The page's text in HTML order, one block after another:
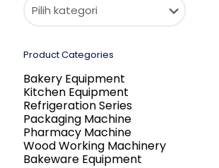
Product Categories
Bakery Equipment
Kitchen Equipment
Refrigeration Series
Packaging Machine
Pharmacy Machine
Wood Working Machinery
Bakeware Equipment